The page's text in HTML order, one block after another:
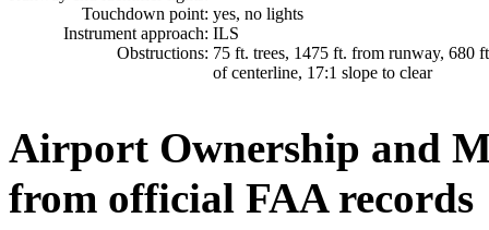
Touchdown point: yes, no lights
Instrument approach: ILS
Obstructions: 75 ft. trees, 1475 ft. from runway, 680
of centerline, 17:1 slope to clear
Airport Ownership and
from official FAA records